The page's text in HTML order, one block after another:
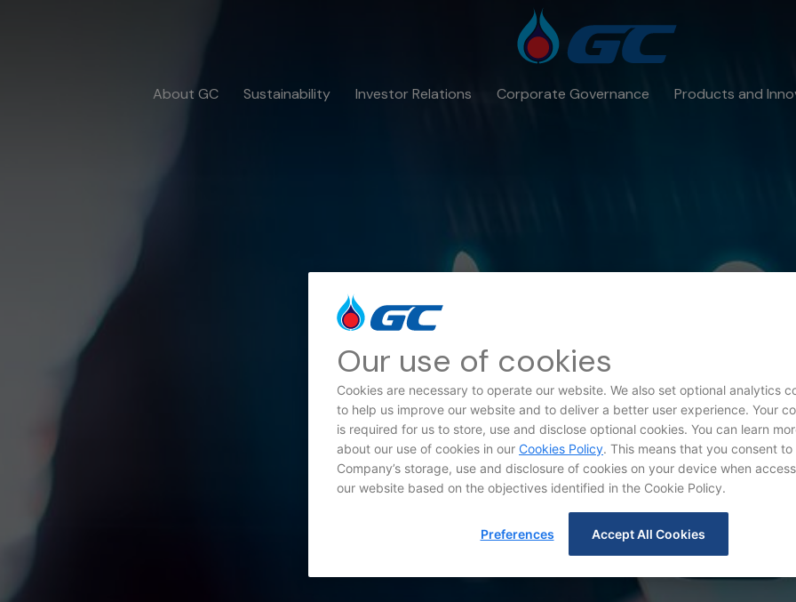
About GC Sustainability Investor Relations Corporate Governance Products and
IR Contact
Our use of cookies
Cookies are necessary to operate our website. We also set optional analytics
to help us improve our website and to deliver a better user experience. Your
is required for us to store, use and disclose optional cookies. You can learn
about our use of cookies in our Cookies Policy. This means that you consent to
Company’s storage, use and disclosure of cookies on your device when
our website based on the objectives identified in the Cookie Policy.
Preferences Accept All Cookies